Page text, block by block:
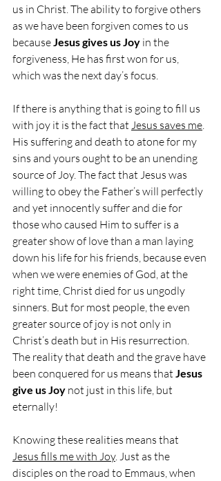
us in Christ. The ability to forgive others
as we have been forgiven comes to us
because Jesus gives us Joy in the
forgiveness, He has first won for us,
which was the next day’s focus.
If there is anything that is going to fill us
with joy it is the fact that Jesus saves me
His suffering and death to atone for my
sins and yours ought to be an unending
source of Joy. The fact that Jesus was
willing to obey the Father’s will perfectly
and yet innocently suffer and die for
those who caused Him to suffer is a
greater show of love than a man laying
down his life for his friends, because even
when we were enemies of God, at the
right time, Christ died for us ungodly
sinners. But for most people, the even
greater source of joy is not only in
Christ’s death but in His resurrection.
The reality that death and the grave have
been conquered for us means that Jesus
give us Joy not just in this life, but
eternally!
Knowing these realities means that
Jesus fills me with Joy. Just as the
disciples on the road to Emmaus, when